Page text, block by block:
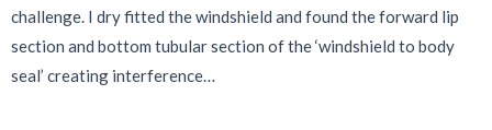
challenge. I dry fitted the windshield and found the forward lip
section and bottom tubular section of the ‘windshield to body
seal’ creating interference…